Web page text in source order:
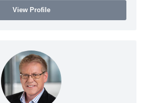
View Profile